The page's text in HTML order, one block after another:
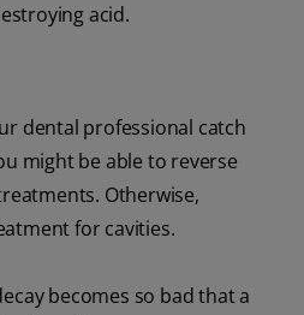
acid.
dental professional catch
might be able to reverse
Otherwise,
for cavities.
becomes so bad that a